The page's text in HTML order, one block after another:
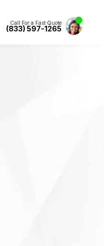
Call For a Fast Quote
(833) 597-1265